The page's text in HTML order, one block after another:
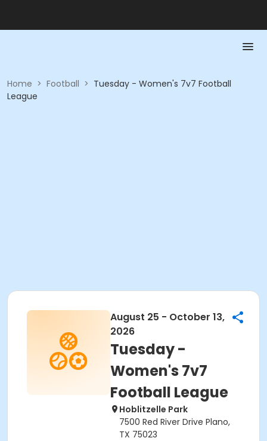
Home > Football > Tuesday - Women's 7v7 Football
League
August 25 - October 13,
2026
Tuesday -
Women's 7v7
Football League
Hoblitzelle Park
7500 Red River Drive Plano,
TX 75023